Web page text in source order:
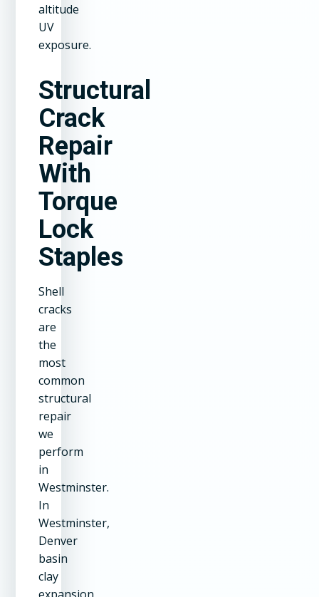
altitude
UV
exposure.
Structural
Crack
Repair
With
Torque
Lock
Staples
Shell
cracks
are
the
most
common
structural
repair
we
perform
in
Westminster.
In
Westminster,
Denver
basin
clay